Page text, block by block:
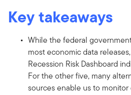
Key takeaways
While the federal
most economic data
Recession Risk Dashboard
For the other five, many
sources enable us to